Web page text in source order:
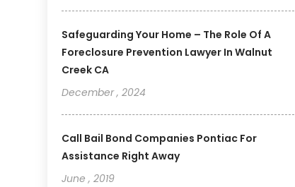
Safeguarding Your Home – The Role Of A
Foreclosure Prevention Lawyer In Walnut
Creek CA
December , 2024
Call Bail Bond Companies Pontiac For
Assistance Right Away
June , 2019